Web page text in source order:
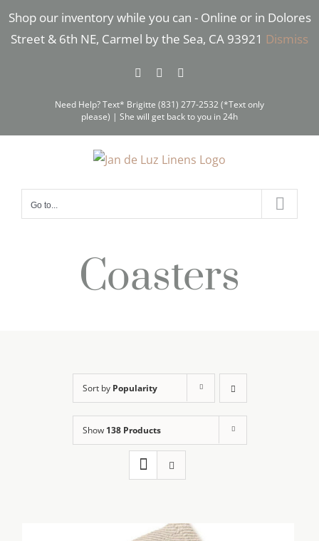
Shop our inventory while you can - Online or in Dolores
Street & 6th NE, Carmel by the Sea, CA 93921 Dismiss
Skip
FacebookInstagram
Need Help? Text* Brigitte (831) 277-2532 (*Text only
please) | She will get back to you in 24h
Go to...
Coasters
Sort by Popularity
Show 138 Products